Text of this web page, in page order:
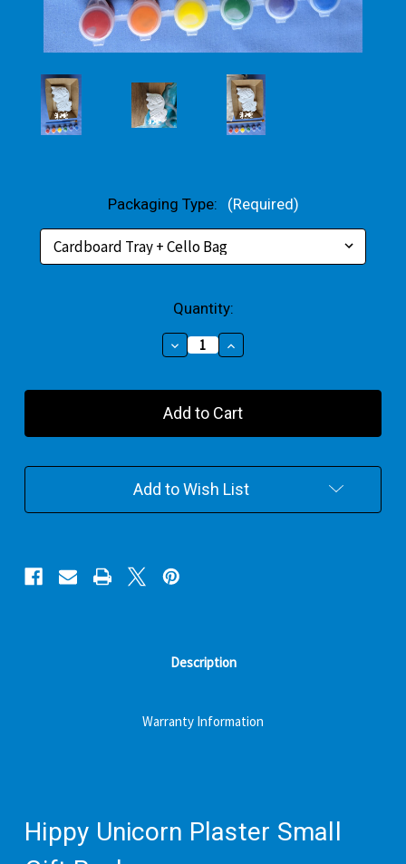
Packaging Type: (Required)
Quantity:
Decrease
Quantity
Hippy
Unicorn
Small
Increase
Quantity
Hippy
Unicorn
Small
Add to Wish List
Description
Warranty Information
Hippy Unicorn Plaster Small